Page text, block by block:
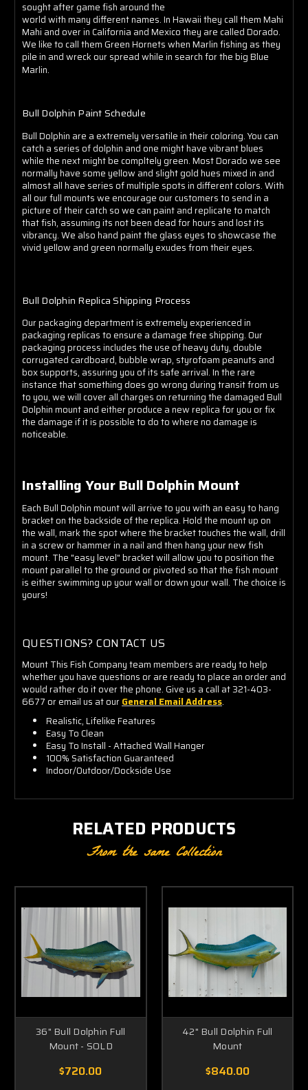
sought after game fish around the
world with many different names. In Hawaii they call them Mahi
Mahi and over in California and Mexico they are called Dorado.
We like to call them Green Hornets when Marlin fishing as they
pile in and wreck our spread while in search for the big Blue
Marlin.
Bull Dolphin Paint Schedule
Bull Dolphin are a extremely versatile in their coloring. You can
catch a series of dolphin and one might have vibrant blues
while the next might be compltely green. Most Dorado we see
normally have some yellow and slight gold hues mixed in and
almost all have series of multiple spots in different colors. With
all our full mounts we encourage our customers to send in a
picture of their catch so we can paint and replicate to match
that fish, assuming its not been dead for hours and lost its
vibrancy. We also hand paint the glass eyes to showcase the
vivid yellow and green normally exudes from their eyes.
Bull Dolphin Replica Shipping Process
Our packaging department is extremely experienced in
packaging replicas to ensure a damage free shipping. Our
packaging process includes the use of heavy duty, double
corrugated cardboard, bubble wrap, styrofoam peanuts and
box supports, assuring you of its safe arrival. In the rare
instance that something does go wrong during transit from us
to you, we will cover all charges on returning the damaged Bull
Dolphin mount and either produce a new replica for you or fix
the damage if it is possible to do to where no damage is
noticeable.
Installing Your Bull Dolphin Mount
Each Bull Dolphin mount will arrive to you with an easy to hang
bracket on the backside of the replica. Hold the mount up on
the wall, mark the spot where the bracket touches the wall, drill
in a screw or hammer in a nail and then hang your new fish
mount. The "easy level" bracket will allow you to position the
mount parallel to the ground or pivoted so that the fish mount
is either swimming up your wall or down your wall. The choice is
yours!
QUESTIONS? CONTACT US
Mount This Fish Company team members are ready to help
whether you have questions or are ready to place an order and
would rather do it over the phone. Give us a call at 321-403-
6677 or email us at ourGeneral Email Address.
Realistic, Lifelike Features
Easy To Clean
Easy To Install - Attached Wall Hanger
100% Satisfaction Guaranteed
Indoor/Outdoor/Dockside Use
RELATED PRODUCTS
From the same Collection
36" Bull Dolphin Full
Mount - SOLD
$720.00
42" Bull Dolphin Full
Mount
$840.00